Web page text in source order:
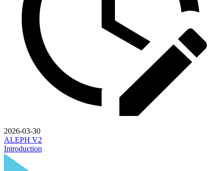
2026-03-30
ALEPH V2
Introduction